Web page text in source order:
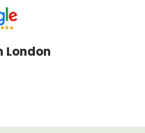
London